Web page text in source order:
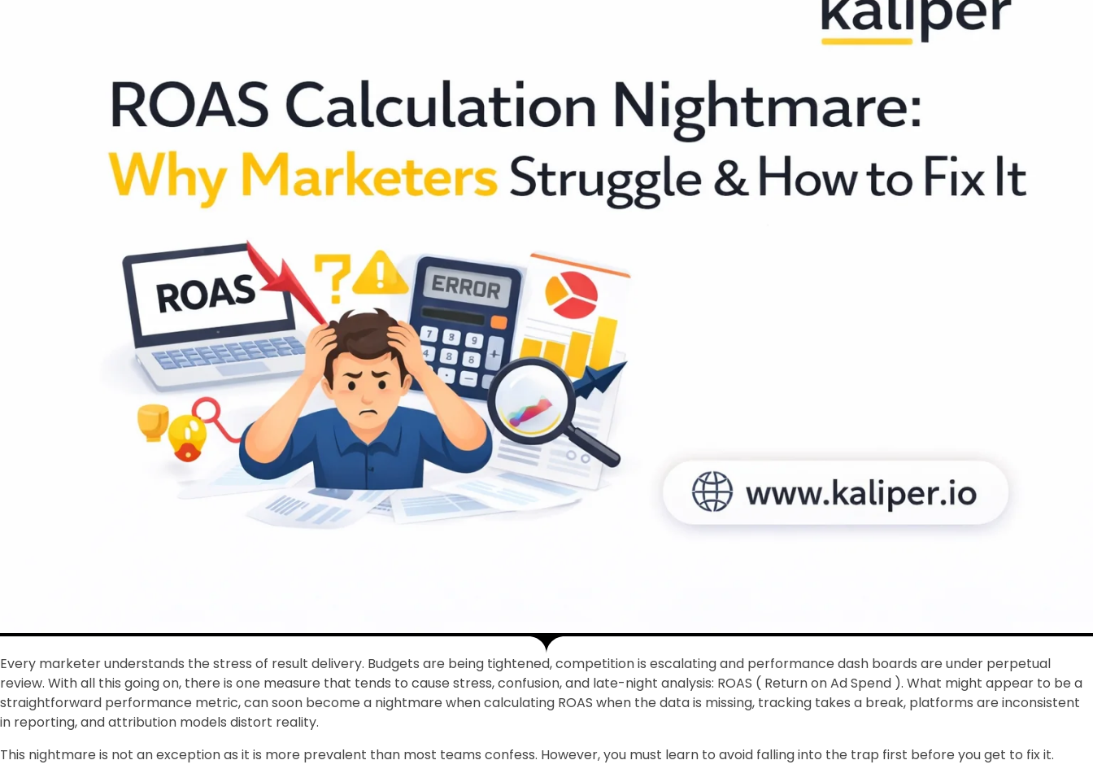
Every marketer understands the stress of result delivery. Budgets are being tightened, competition is escalating and performance dash boards are under perpetual
review. With all this going on, there is one measure that tends to cause stress, confusion, and late-night analysis: ROAS ( Return on Ad Spend ). What might appear to be a
straightforward performance metric, can soon become a nightmare when calculating ROAS when the data is missing, tracking takes a break, platforms are inconsistent
in reporting, and attribution models distort reality.
This nightmare is not an exception as it is more prevalent than most teams confess. However, you must learn to avoid falling into the trap first before you get to fix it.